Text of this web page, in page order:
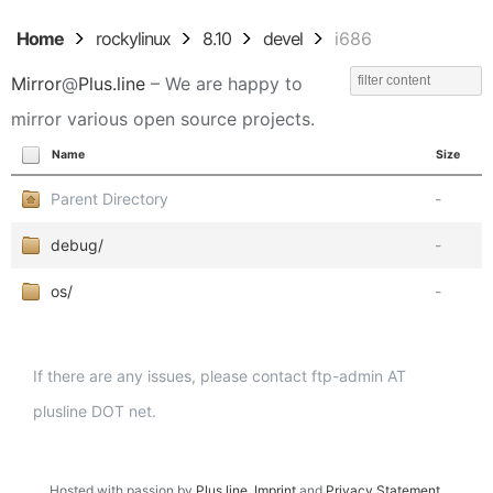
Home rockylinux 8.10 devel i686
Mirror@Plus.line – We are happy to
mirror various open source projects.
Name Size
Parent Directory -
debug/ -
os/ -
If there are any issues, please contact ftp-admin AT
plusline DOT net.